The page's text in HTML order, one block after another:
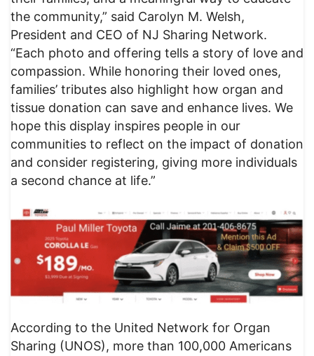
the community,” said Carolyn M. Welsh,
President and CEO of NJ Sharing Network.
“Each photo and offering tells a story of love and
compassion. While honoring their loved ones,
families’ tributes also highlight how organ and
tissue donation can save and enhance lives. We
hope this display inspires people in our
communities to reflect on the impact of donation
and consider registering, giving more individuals
a second chance at life.”
According to the United Network for Organ
Sharing (UNOS), more than 100,000 Americans